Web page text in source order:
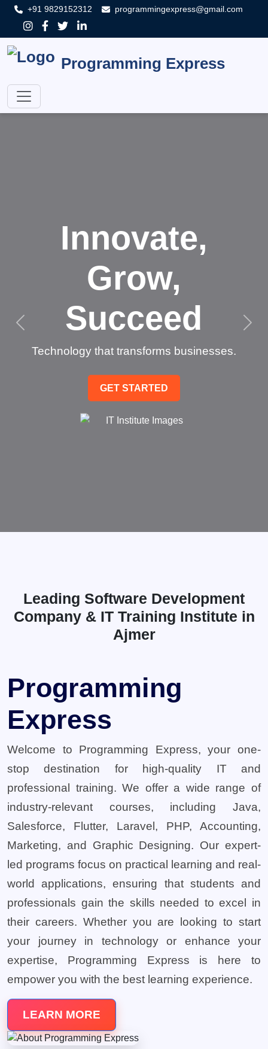
+91 9829152312 programmingexpress@gmail.com
Programming Express
Innovate,
Grow,
Succeed
Technology that transforms businesses.
GET STARTED
Leading Software Development
Company & IT Training Institute in
Ajmer
Programming
Express
Welcome to Programming Express, your one-
stop destination for high-quality IT and
professional training. We offer a wide range of
industry-relevant courses, including Java,
Salesforce, Flutter, Laravel, PHP, Accounting,
Marketing, and Graphic Designing. Our expert-
led programs focus on practical learning and real-
world applications, ensuring that students and
professionals gain the skills needed to excel in
their careers. Whether you are looking to start
your journey in technology or enhance your
expertise, Programming Express is here to
empower you with the best learning experience.
LEARN MORE